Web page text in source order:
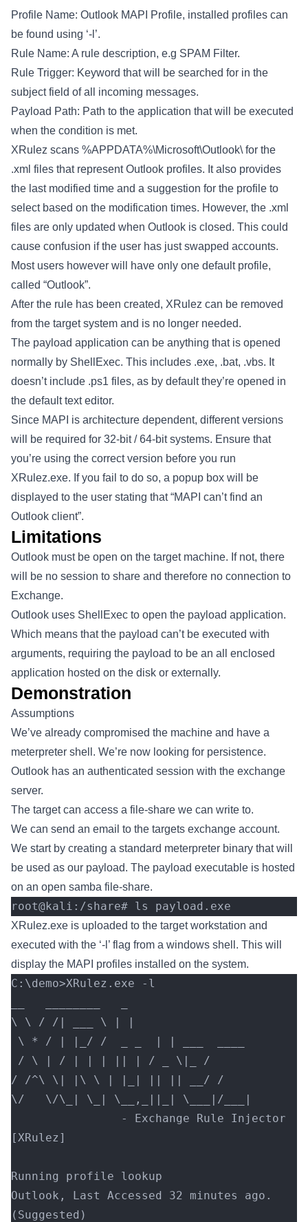
Profile Name: Outlook MAPI Profile, installed profiles can
be found using ‘-l’.
Rule Name: A rule description, e.g SPAM Filter.
Rule Trigger: Keyword that will be searched for in the
subject field of all incoming messages.
Payload Path: Path to the application that will be executed
when the condition is met.
XRulez scans %APPDATA%\Microsoft\Outlook\ for the
.xml files that represent Outlook profiles. It also provides
the last modified time and a suggestion for the profile to
select based on the modification times. However, the .xml
files are only updated when Outlook is closed. This could
cause confusion if the user has just swapped accounts.
Most users however will have only one default profile,
called “Outlook”.
After the rule has been created, XRulez can be removed
from the target system and is no longer needed.
The payload application can be anything that is opened
normally by ShellExec. This includes .exe, .bat, .vbs. It
doesn’t include .ps1 files, as by default they’re opened in
the default text editor.
Since MAPI is architecture dependent, different versions
will be required for 32-bit / 64-bit systems. Ensure that
you’re using the correct version before you run
XRulez.exe. If you fail to do so, a popup box will be
displayed to the user stating that “MAPI can’t find an
Outlook client”.
Limitations
Outlook must be open on the target machine. If not, there
will be no session to share and therefore no connection to
Exchange.
Outlook uses ShellExec to open the payload application.
Which means that the payload can’t be executed with
arguments, requiring the payload to be an all enclosed
application hosted on the disk or externally.
Demonstration
Assumptions
We’ve already compromised the machine and have a
meterpreter shell. We’re now looking for persistence.
Outlook has an authenticated session with the exchange
server.
The target can access a file-share we can write to.
We can send an email to the targets exchange account.
We start by creating a standard meterpreter binary that will
be used as our payload. The payload executable is hosted
on an open samba file-share.
root@kali:/share# ls payload.exe
XRulez.exe is uploaded to the target workstation and
executed with the ‘-l’ flag from a windows shell. This will
display the MAPI profiles installed on the system.
C:\demo>XRulez.exe -l
\ \ / /| ___ \ | |
\ * / | |_/ /  _ _  | | ___  ____
/ \ | / | | | || | / _ \|_ /
/ /^\ \| |\ \ | |_| || || __/ /
\/   \/\_| \_| \__,_||_| \___|/___|
[XRulez]
Running profile lookup
Outlook, Last Accessed 32 minutes ago.
(Suggested)